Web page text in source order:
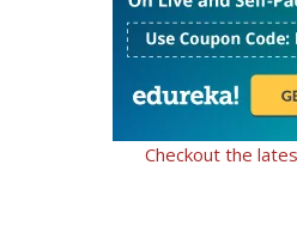
Checkout the